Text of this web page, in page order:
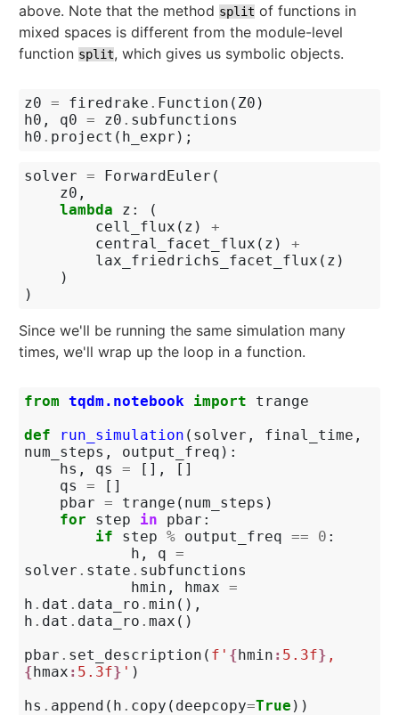
above. Note that the method split of functions in
mixed spaces is different from the module-level
function split, which gives us symbolic objects.
z0 = firedrake . Function ( Z0 )
h0 , q0 = z0 . subfunctions
h0 . project ( h_expr );
solver = ForwardEuler (
z0 ,
lambda
z :
(
cell_flux ( z )
+
central_facet_flux ( z )
+
lax_friedrichs_facet_flux ( z )
)
)
Since we'll be running the same simulation many
times, we'll wrap up the loop in a function.
from tqdm.notebook import
trange
def
run_simulation ( solver , final_time ,
num_steps , output_freq ):
hs , qs = [],
[]
qs
=
[]
pbar = trange ( num_steps )
for
step in pbar :
if
step % output_freq == 0 :
h , q =
solver . state . subfunctions
hmin , hmax =
h . dat . data_ro .min (),
h . dat . data_ro .max ()
pbar . set_description ( f ' {hmin : 5.3f}
{hmax : 5.3f} ' )
hs . append ( h . copy ( deepcopy=True ))